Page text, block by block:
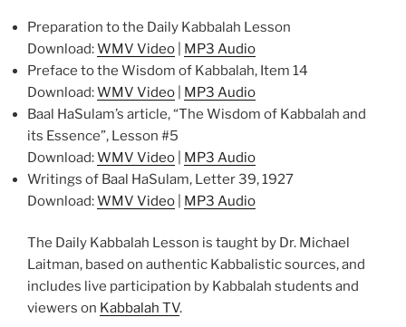
Preparation to the Daily Kabbalah Lesson
Download:WMV Video
MP3 Audio
Preface to the Wisdom of Kabbalah, Item 14
Download:WMV Video
MP3 Audio
Baal HaSulam’s article, “The Wisdom of Kabbalah and
its Essence”, Lesson #5
Download:WMV Video
MP3 Audio
Writings of Baal HaSulam, Letter 39, 1927
Download:WMV Video MP3 Audio
The Daily Kabbalah Lesson is taught by Dr. Michael
Laitman, based on authentic Kabbalistic sources, and
includes live participation by Kabbalah students and
viewers on Kabbalah TV.